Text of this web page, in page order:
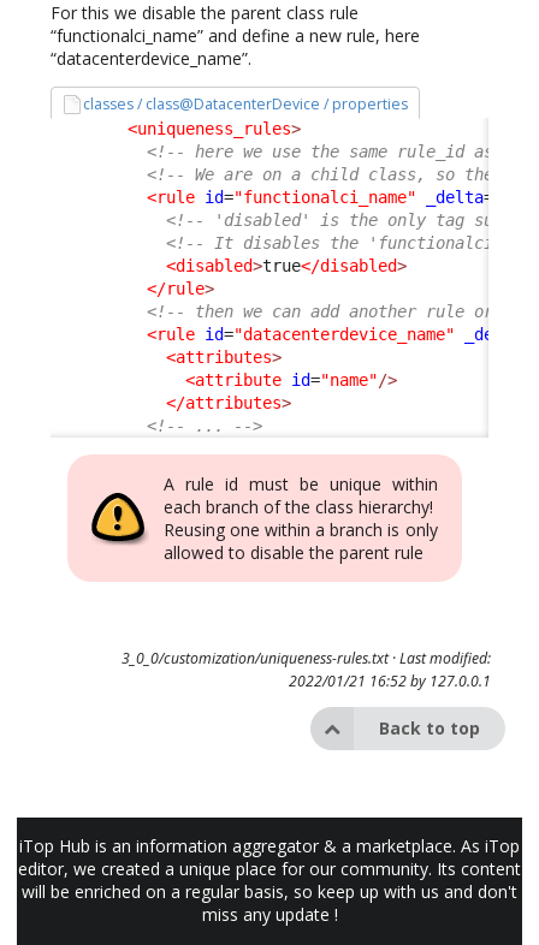
For this we disable the parent class rule
“functionalci_name” and define a new rule, here
“datacenterdevice_name”.
classes / class@DatacenterDevice / properties
<uniqueness_rules>
<!-- here we use the same rule_id as
<!-- We are on a child class, so the
<rule id="functionalci_name" _delta=
<!-- 'disabled' is the only tag
<!-- It disables the
<disabled>true</disabled>
</rule>
<!-- then we can add another rule or
<rule id="datacenterdevice_name" _delta
<attributes>
<attribute id="name"/>
</attributes>
<!-- ... -->
A rule id must be unique within
each branch of the class hierarchy!
Reusing one within a branch is only
allowed to disable the parent rule
3_0_0/customization/uniqueness-rules.txt· Last modified:
2022/01/21 16:52 by 127.0.0.1
Back to top
iTop Hub is an information aggregator & a marketplace. As iTop
editor, we created a unique place for our community. Its content
will be enriched on a regular basis, so keep up with us and don't
miss any update !